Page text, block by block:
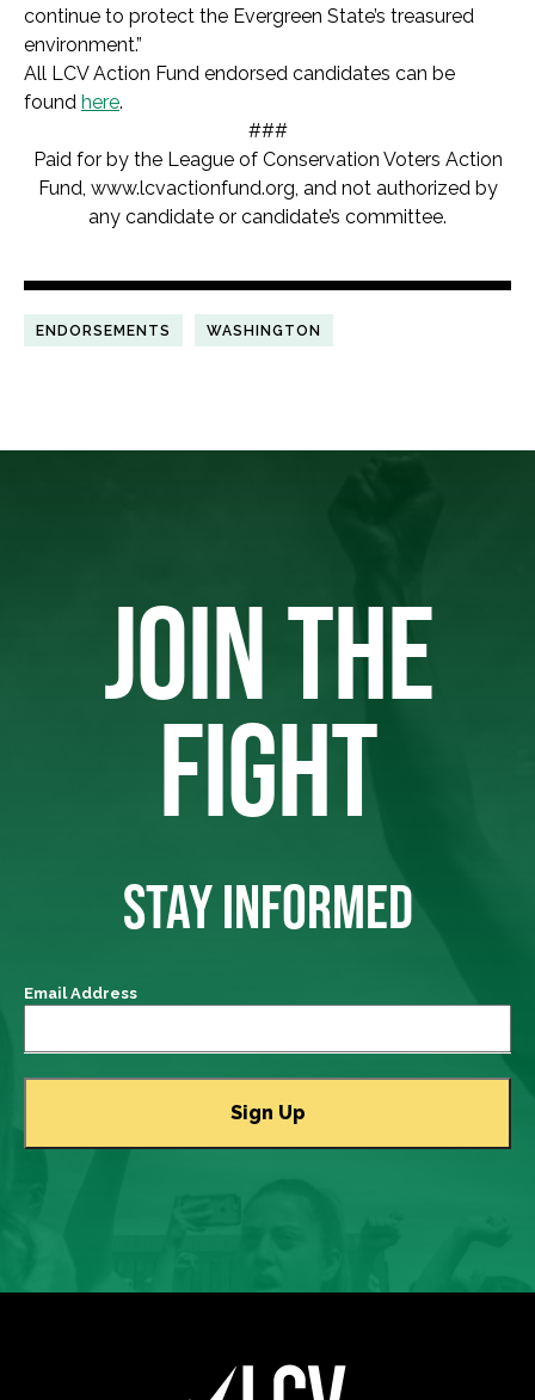
continue to protect the Evergreen State’s treasured
environment.”
All LCV Action Fund endorsed candidates can be
found here.
###
Paid for by the League of Conservation Voters Action
Fund, www.lcvactionfund.org, and not authorized by
any candidate or candidate’s committee.
ENDORSEMENTS WASHINGTON
JOIN THE
FIGHT
STAY INFORMED
Email Address